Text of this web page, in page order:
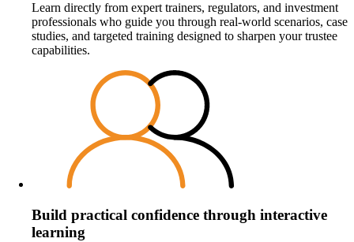
Learn directly from expert trainers, regulators, and investment
professionals who guide you through real‑world scenarios, case
studies, and targeted training designed to sharpen your trustee
capabilities.
Build practical confidence through interactive
learning